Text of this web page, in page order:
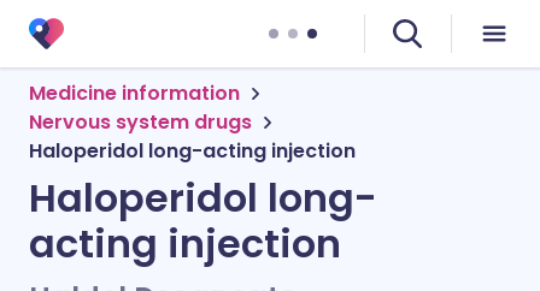
Medicine information
Nervous system drugs
Haloperidol long-acting injection
Haloperidol long-
acting injection